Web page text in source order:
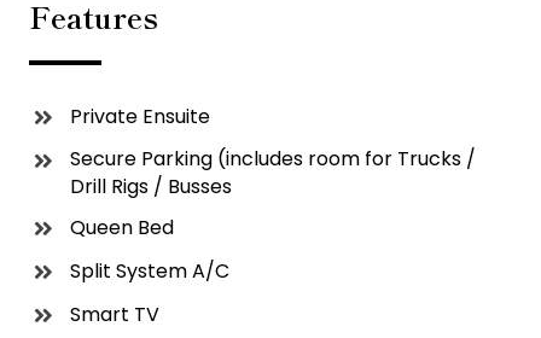
Features
Private Ensuite
Secure Parking (includes room for Trucks /
Drill Rigs / Busses
Queen Bed
Split System A/C
Smart TV